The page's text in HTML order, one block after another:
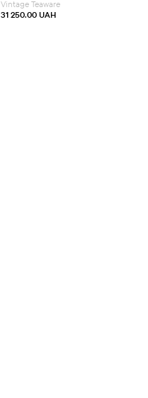
31 250.00 UAH
Vintage Teaware